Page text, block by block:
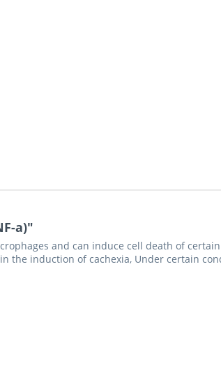
a)"
and can induce cell death of
the induction of cachexia, Under certain